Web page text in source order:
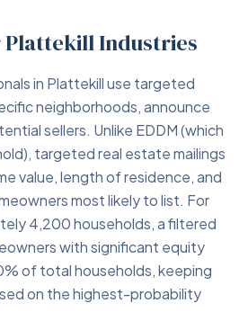
Industries
in Plattekill use targeted
neighborhoods, announce
sellers. Unlike EDDM (which
targeted real estate mailings
value, length of residence, and
most likely to list. For
4,200 households, a filtered
with significant equity
of total households, keeping
on the highest-probability